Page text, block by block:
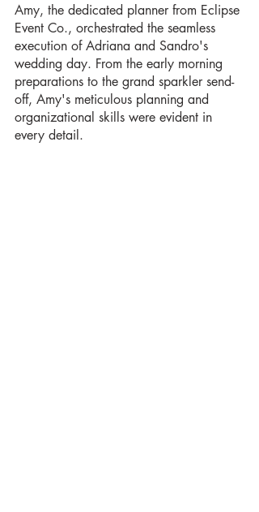
Amy, the dedicated planner from Eclipse
Event Co., orchestrated the seamless
execution of Adriana and Sandro's
wedding day. From the early morning
preparations to the grand sparkler send-
off, Amy's meticulous planning and
organizational skills were evident in
every detail.